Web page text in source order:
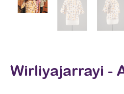
Wirliyajarrayi -